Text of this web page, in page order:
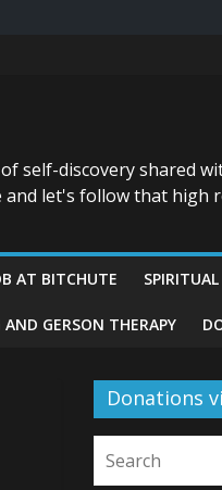
self-discovery shared
let's follow that high
AT BITCHUTE
AND GERSON THERAPY
Donations